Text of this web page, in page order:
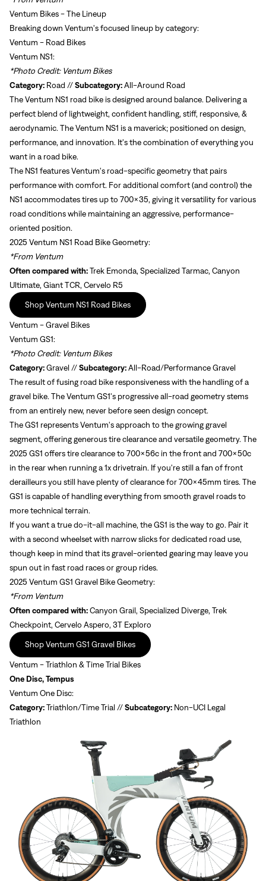
Sign In
Ventum Bikes - The Lineup
Breaking down Ventum's focused lineup by category:
Ventum - Road Bikes
Ventum NS1:
*Photo Credit: Ventum Bikes
Category: Road //Subcategory:All-Around Road
The Ventum NS1 road bike is designed around balance. Delivering a
perfect blend of lightweight, confident handling, stiff, responsive, &
aerodynamic. The Ventum NS1 is a maverick; positioned on design,
performance, and innovation. It's the combination of everything you
want in a road bike.
The NS1 features Ventum's road-specific geometry that pairs
performance with comfort. For additional comfort (and control) the
NS1 accommodates tires up to 700x35, giving it versatility for various
road conditions while maintaining an aggressive, performance-
oriented position.
2025 Ventum NS1 Road Bike Geometry:
*From Ventum
Often compared with:Trek Emonda, Specialized Tarmac, Canyon
Ultimate, Giant TCR, Cervelo R5
Shop Ventum NS1 Road Bikes
Ventum - Gravel Bikes
Ventum GS1:
*Photo Credit: Ventum Bikes
Category:Gravel //Subcategory:All-Road/Performance Gravel
The result of fusing road bike responsiveness with the handling of a
gravel bike. The Ventum GS1's progressive all-road geometry stems
from an entirely new, never before seen design concept.
The GS1 represents Ventum's approach to the growing gravel
segment, offering generous tire clearance and versatile geometry. The
2025 GS1 offers tire clearance to 700x56c in the front and 700x50c
in the rear when running a 1x drivetrain. If you're still a fan of front
derailleurs you still have plenty of clearance for 700x45mm tires. The
GS1 is capable of handling everything from smooth gravel roads to
more technical terrain.
If you want a true do-it-all machine, the GS1 is the way to go. Pair it
with a second wheelset with narrow slicks for dedicated road use,
though keep in mind that its gravel-oriented gearing may leave you
spun out in fast road races or group rides.
2025 Ventum GS1 Gravel Bike Geometry:
*From Ventum
Often compared with:Canyon Grail, Specialized Diverge, Trek
Checkpoint, Cervelo Aspero, 3T Exploro
Shop Ventum GS1 Gravel Bikes
Ventum - Triathlon & Time Trial Bikes
One Disc, Tempus
Ventum One Disc:
Category:Triathlon/Time Trial //Subcategory: Non-UCI Legal
Triathlon